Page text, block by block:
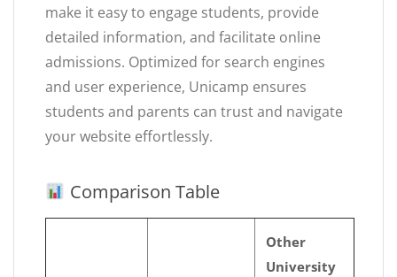
make it easy to engage students, provide
detailed information, and facilitate online
admissions. Optimized for search engines
and user experience, Unicamp ensures
students and parents can trust and navigate
your website effortlessly.
Comparison Table
Other
University